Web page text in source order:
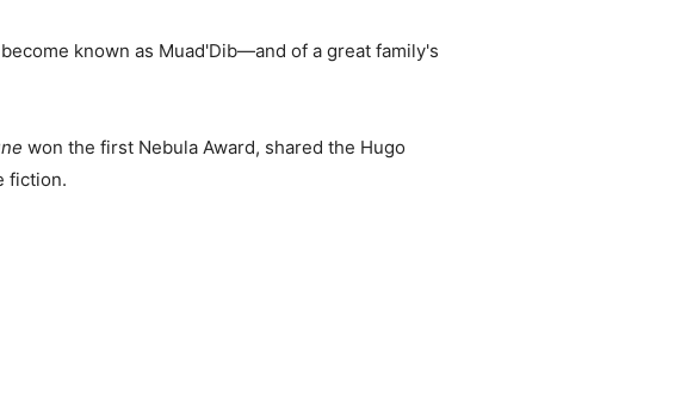
known as Muad'Dib—and of a great family's
won the first Nebula Award, shared the Hugo
fiction.